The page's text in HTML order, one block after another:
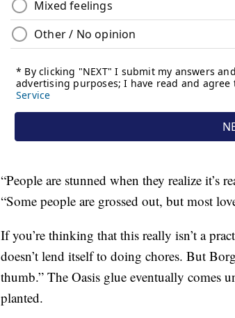
“People are stunned when they realize it’s
“Some people are grossed out, but most
If you’re thinking that this really isn’t a
doesn’t lend itself to doing chores. But
thumb.” The Oasis glue eventually comes
planted.